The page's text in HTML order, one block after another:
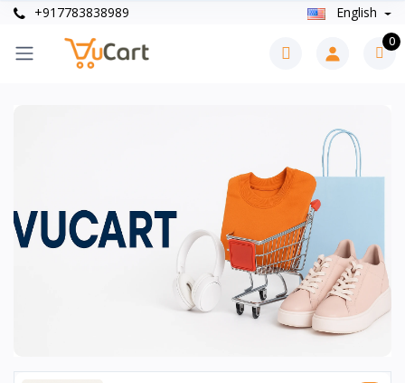
+917783838989 English
0